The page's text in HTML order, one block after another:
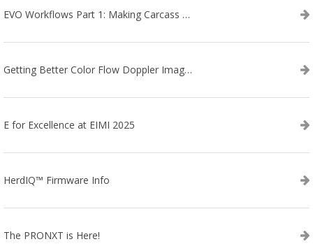
EVO Workflows Part 1: Making Carcass Data Collection Faster
Getting Better Color Flow Doppler Images on Your IBEX EVO III or SA2 Ultrasound
E for Excellence at EIMI 2025
HerdIQ™ Firmware Info
The PRONXT is Here!